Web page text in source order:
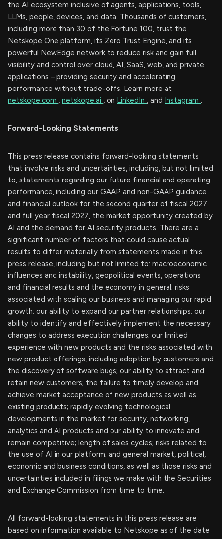
the AI ecosystem inclusive of agents, applications, tools,
LLMs, people, devices, and data. Thousands of customers,
including more than 30 of the Fortune 100, trust the
Netskope One platform, its Zero Trust Engine, and its
powerful NewEdge network to reduce risk and gain full
visibility and control over cloud, AI, SaaS, web, and private
applications – providing security and accelerating
performance without trade-offs. Learn more at
netskope.com , netskope.ai , on LinkedIn , and Instagram .
Forward-Looking Statements
This press release contains forward-looking statements
that involve risks and uncertainties, including, but not limited
to, statements regarding our future financial and operating
performance, including our GAAP and non-GAAP guidance
and financial outlook for the second quarter of fiscal 2027
and full year fiscal 2027, the market opportunity created by
AI and the demand for AI security products. There are a
significant number of factors that could cause actual
results to differ materially from statements made in this
press release, including but not limited to: macroeconomic
influences and instability, geopolitical events, operations
and financial results and the economy in general; risks
associated with scaling our business and managing our rapid
growth; our ability to expand our partner relationships; our
ability to identify and effectively implement the necessary
changes to address execution challenges; our limited
experience with new products and the risks associated with
new product offerings, including adoption by customers and
the discovery of software bugs; our ability to attract and
retain new customers; the failure to timely develop and
achieve market acceptance of new products as well as
existing products; rapidly evolving technological
developments in the market for security, networking,
analytics and AI products and our ability to innovate and
remain competitive; length of sales cycles; risks related to
the use of AI in our platform; and general market, political,
economic and business conditions, as well as those risks and
uncertainties included in filings we make with the Securities
and Exchange Commission from time to time.
All forward-looking statements in this press release are
based on information available to Netskope as of the date